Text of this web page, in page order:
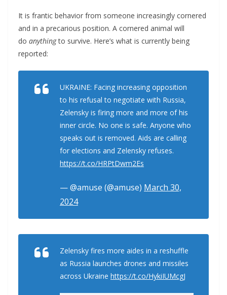
It is frantic behavior from someone increasingly cornered
and in a precarious position. A cornered animal will
do anythingto survive. Here’s what is currently being
reported:
UKRAINE: Facing increasing opposition
to his refusal to negotiate with Russia,
Zelensky is firing more and more of his
inner circle. No one is safe. Anyone who
speaks out is removed. Aids are calling
for elections and Zelensky refuses.
https://t.co/HRPtDwm2Es
— @amuse (@amuse) March 30,
2024
Zelensky fires more aides in a reshuffle
as Russia launches drones and missiles
across Ukraine https://t.co/HykiIUMcgJ